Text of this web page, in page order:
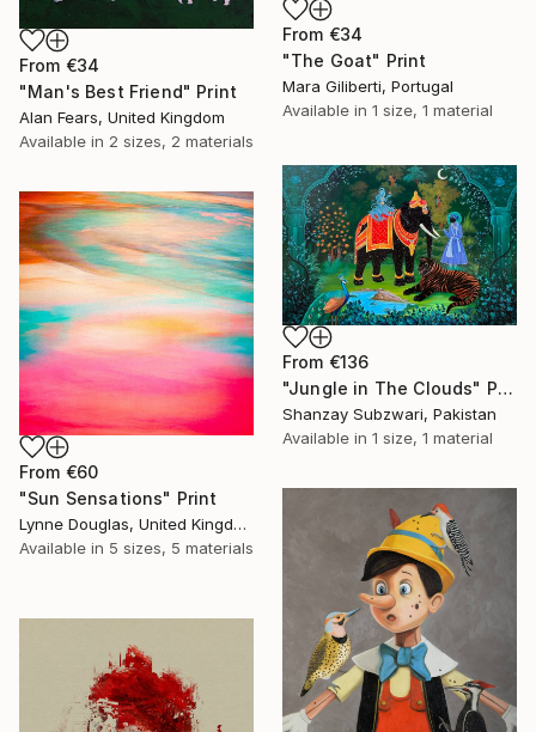
From €34
"The Goat" Print
Mara Giliberti, Portugal
Available in 1 size, 1 material
From €34
"Man's Best Friend" Print
Alan Fears, United Kingdom
Available in 2 sizes, 2 materials
From €136
"Jungle in The Clouds" Print
Shanzay Subzwari, Pakistan
Available in 1 size, 1 material
From €60
"Sun Sensations" Print
Lynne Douglas, United Kingdom
Available in 5 sizes, 5 materials